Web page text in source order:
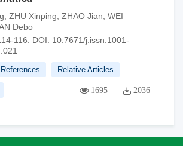
ZHU Xinping ZHAO Jian WEI
Debo
116.
DOI: 10.7671/j.issn.1001-
References Relative Articles
1695 2036